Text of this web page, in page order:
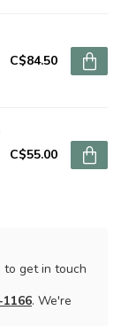
C$84.50
C$55.00
to get in touch
. We're